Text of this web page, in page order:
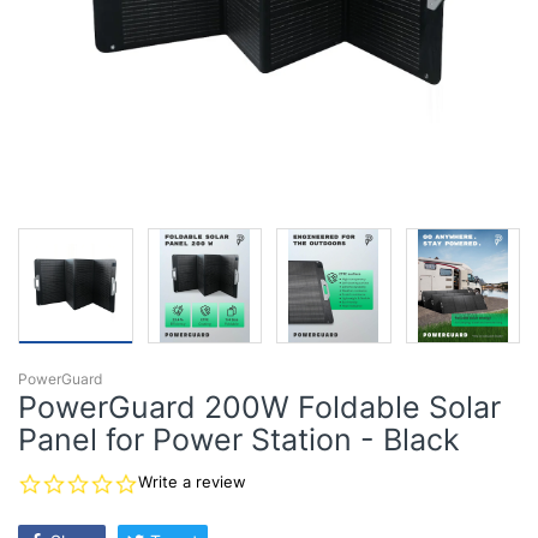
PowerGuard
PowerGuard 200W Foldable Solar
Panel for Power Station - Black
0.0
rating
Write a review